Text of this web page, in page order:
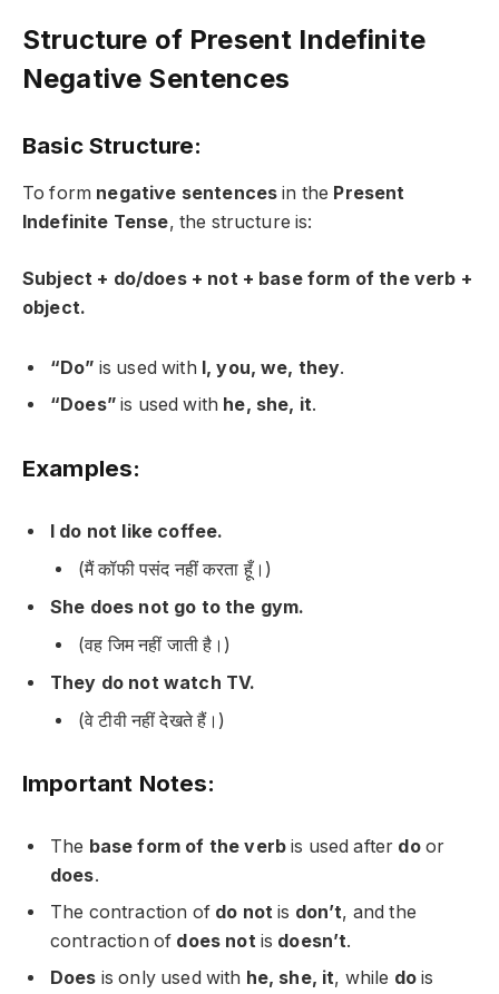
Structure of Present Indefinite
Negative Sentences
Basic Structure:
To form negative sentences in the Present
Indefinite Tense, the structure is:
Subject + do/does + not + base form of the verb +
object.
“Do” is used with I, you, we, they.
“Does”is used with he, she, it.
Examples:
I do not like coffee.
(मैं कॉफी पसंद नहीं करता हूँ।)
She does not go to the gym.
(वह जिम नहीं जाती है।)
They do not watch TV.
(वे टीवी नहीं देखते हैं।)
Important Notes:
The base form of the verb is used after door
does.
The contraction of do not is don’t, and the
contraction of does notis doesn’t.
Does is only used with he, she, it, while do is